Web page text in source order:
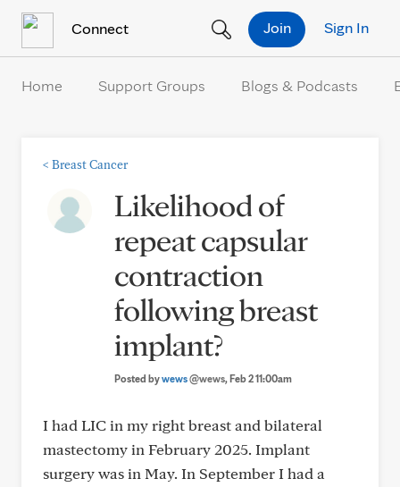
Connect Sign In
Join
Home Support Groups Blogs & Podcasts
< Breast Cancer
Likelihood of
repeat capsular
contraction
following breast
implant?
Posted bywews@wews, Feb 2 11:00am
I had LIC in my right breast and bilateral
mastectomy in February 2025. Implant
surgery was in May. In September I had a